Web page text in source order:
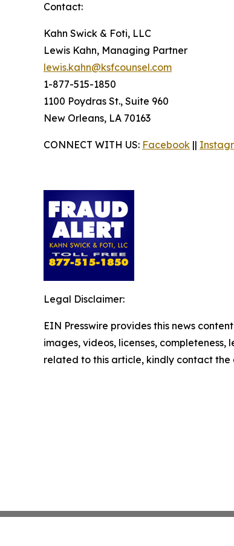
Contact:
Kahn Swick & Foti, LLC
Lewis Kahn, Managing Partner
lewis.kahn@ksfcounsel.com
1-877-515-1850
1100 Poydras St., Suite 960
New Orleans, LA 70163
CONNECT WITH US: Facebook ||
Legal Disclaimer:
EIN Presswire provides this news
images, videos, licenses,
related to this article, kindly contact the